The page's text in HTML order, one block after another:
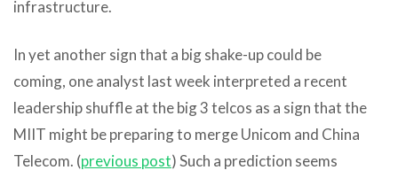
infrastructure.
In yet another sign that a big shake-up could be
coming, one analyst last week interpreted a recent
leadership shuffle at the big 3 telcos as a sign that the
MIIT might be preparing to merge Unicom and China
Telecom. (previous post) Such a prediction seems